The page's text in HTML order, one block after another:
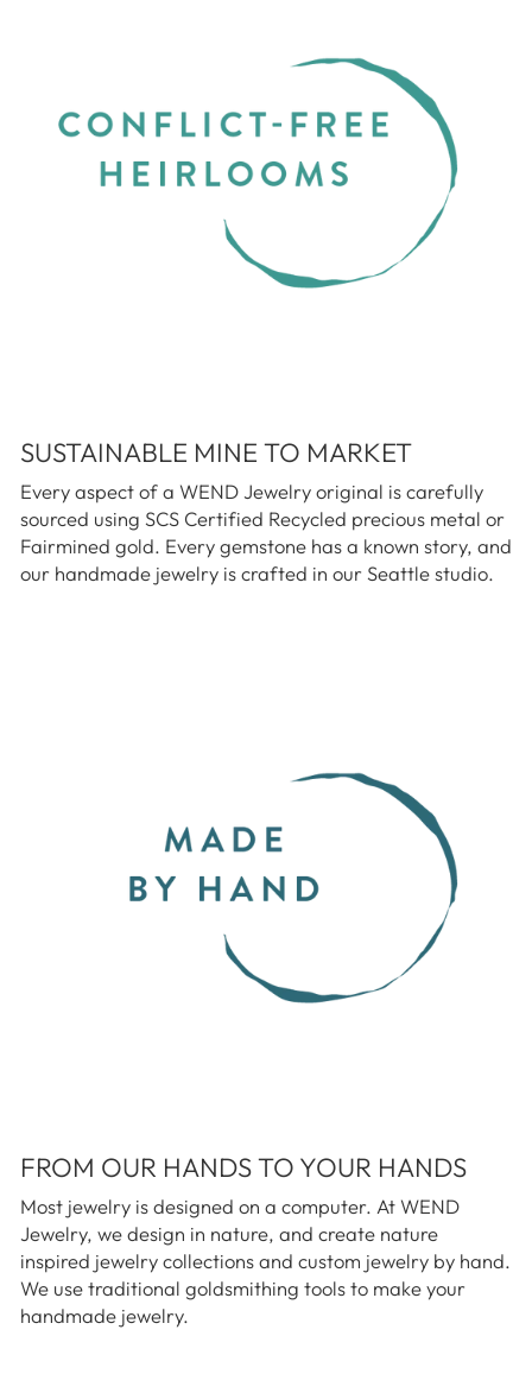
SUSTAINABLE MINE TO MARKET
Every aspect of a WEND Jewelry original is carefully
sourced using SCS Certified Recycled precious metal or
Fairmined gold. Every gemstone has a known story, and
our handmade jewelry is crafted in our Seattle studio.
FROM OUR HANDS TO YOUR HANDS
Most jewelry is designed on a computer. At WEND
Jewelry, we design in nature, and create nature
inspired jewelry collections and custom jewelry by hand.
We use traditional goldsmithing tools to make your
handmade jewelry.